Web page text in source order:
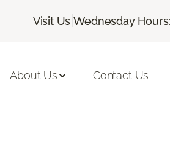
Visit Us |Wednesday
About Us Contact Us